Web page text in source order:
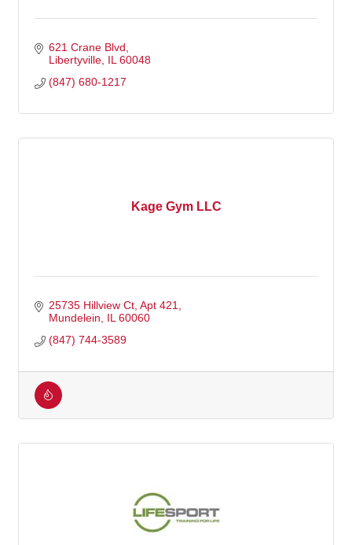
621 Crane Blvd
Libertyville IL 60048
(847) 680-1217
Kage Gym LLC
25735 Hillview Ct Apt 421
Mundelein
IL 60060
(847) 744-3589